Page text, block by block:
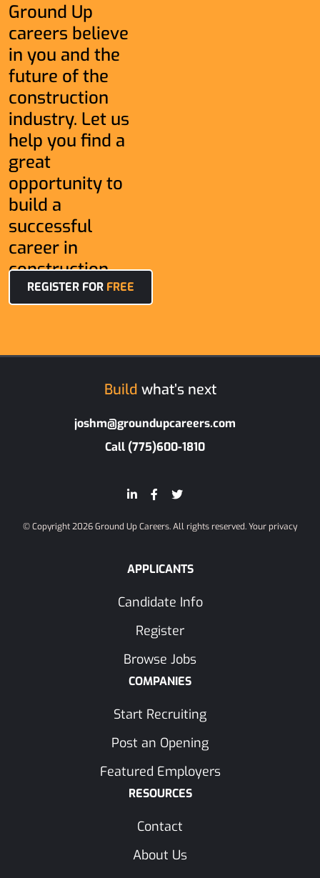
Ground Up
careers believe
in you and the
future of the
construction
industry. Let us
help you find a
great
opportunity to
build a
successful
career in
construction.
REGISTER FOR FREE
Build what’s next
joshm@groundupcareers.com
Call (775)600-1810
© Copyright 2026 Ground Up Careers. All rights reserved.Your privacy
APPLICANTS
Candidate Info
Register
Browse Jobs
COMPANIES
Start Recruiting
Post an Opening
Featured Employers
RESOURCES
Contact
About Us